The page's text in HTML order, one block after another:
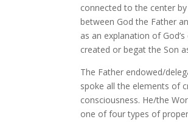
connected to the center
between God the Father
as an explanation of
created or begat the Son
The Father endowed/
spoke all the elements of
consciousness. He/the
one of four types of